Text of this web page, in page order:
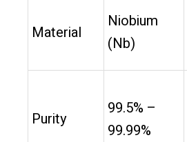
Material
Niobium
(Nb)
Purity
99.5% –
99.99%